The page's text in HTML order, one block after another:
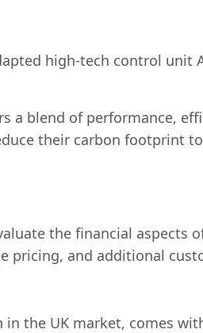
high-tech control unit
a blend of performance,
their carbon footprint
the financial aspects
pricing, and additional
in the UK market, comes